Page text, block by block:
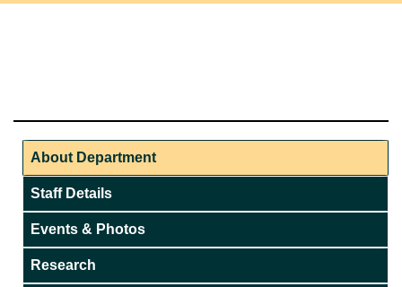
About Department
Staff Details
Events & Photos
Research